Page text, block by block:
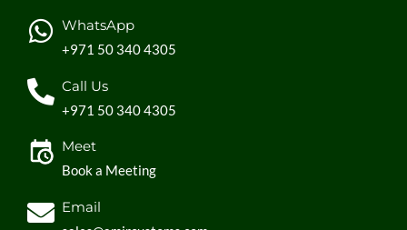
WhatsApp
+971 50 340 4305
Call Us
+971 50 340 4305
Meet
Book a Meeting
Email